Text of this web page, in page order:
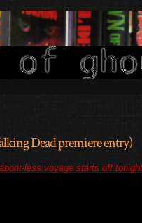
Dead premiere entry)
less voyage starts off